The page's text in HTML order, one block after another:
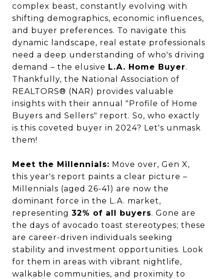
complex beast, constantly evolving with
shifting demographics, economic influences,
and buyer preferences. To navigate this
dynamic landscape, real estate professionals
need a deep understanding of who's driving
demand – the elusive L.A. Home Buyer.
Thankfully, the National Association of
REALTORS® (NAR) provides valuable
insights with their annual "Profile of Home
Buyers and Sellers" report. So, who exactly
is this coveted buyer in 2024? Let's unmask
them!
Meet the Millennials: Move over, Gen X,
this year's report paints a clear picture –
Millennials (aged 26-41) are now the
dominant force in the L.A. market,
representing 32% of all buyers. Gone are
the days of avocado toast stereotypes; these
are career-driven individuals seeking
stability and investment opportunities. Look
for them in areas with vibrant nightlife,
walkable communities, and proximity to